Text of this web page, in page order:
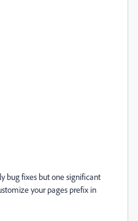
bug fixes but one significant
your pages prefix in